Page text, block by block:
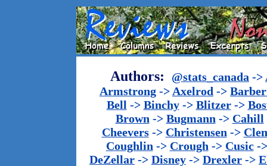
Authors: @stats_canada ->
Armstrong -> Axelrod ->
Bell -> Binchy-> Blitzer->
Brown -> Bugmann -> Cahill
Cheevers-> Christensen ->
Coughlin -> Crough -> Cusic-
DeZellar -> Disney -> Drexler ->